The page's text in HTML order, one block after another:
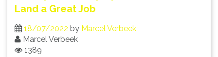
Land a Great Job
18/07/2022 by Marcel Verbeek
Marcel Verbeek
1389